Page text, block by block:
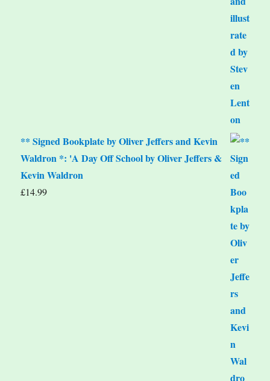
** Signed Bookplate by Oliver Jeffers and Kevin
Waldron *: 'A Day Off School by Oliver Jeffers &
Kevin Waldron
£14.99